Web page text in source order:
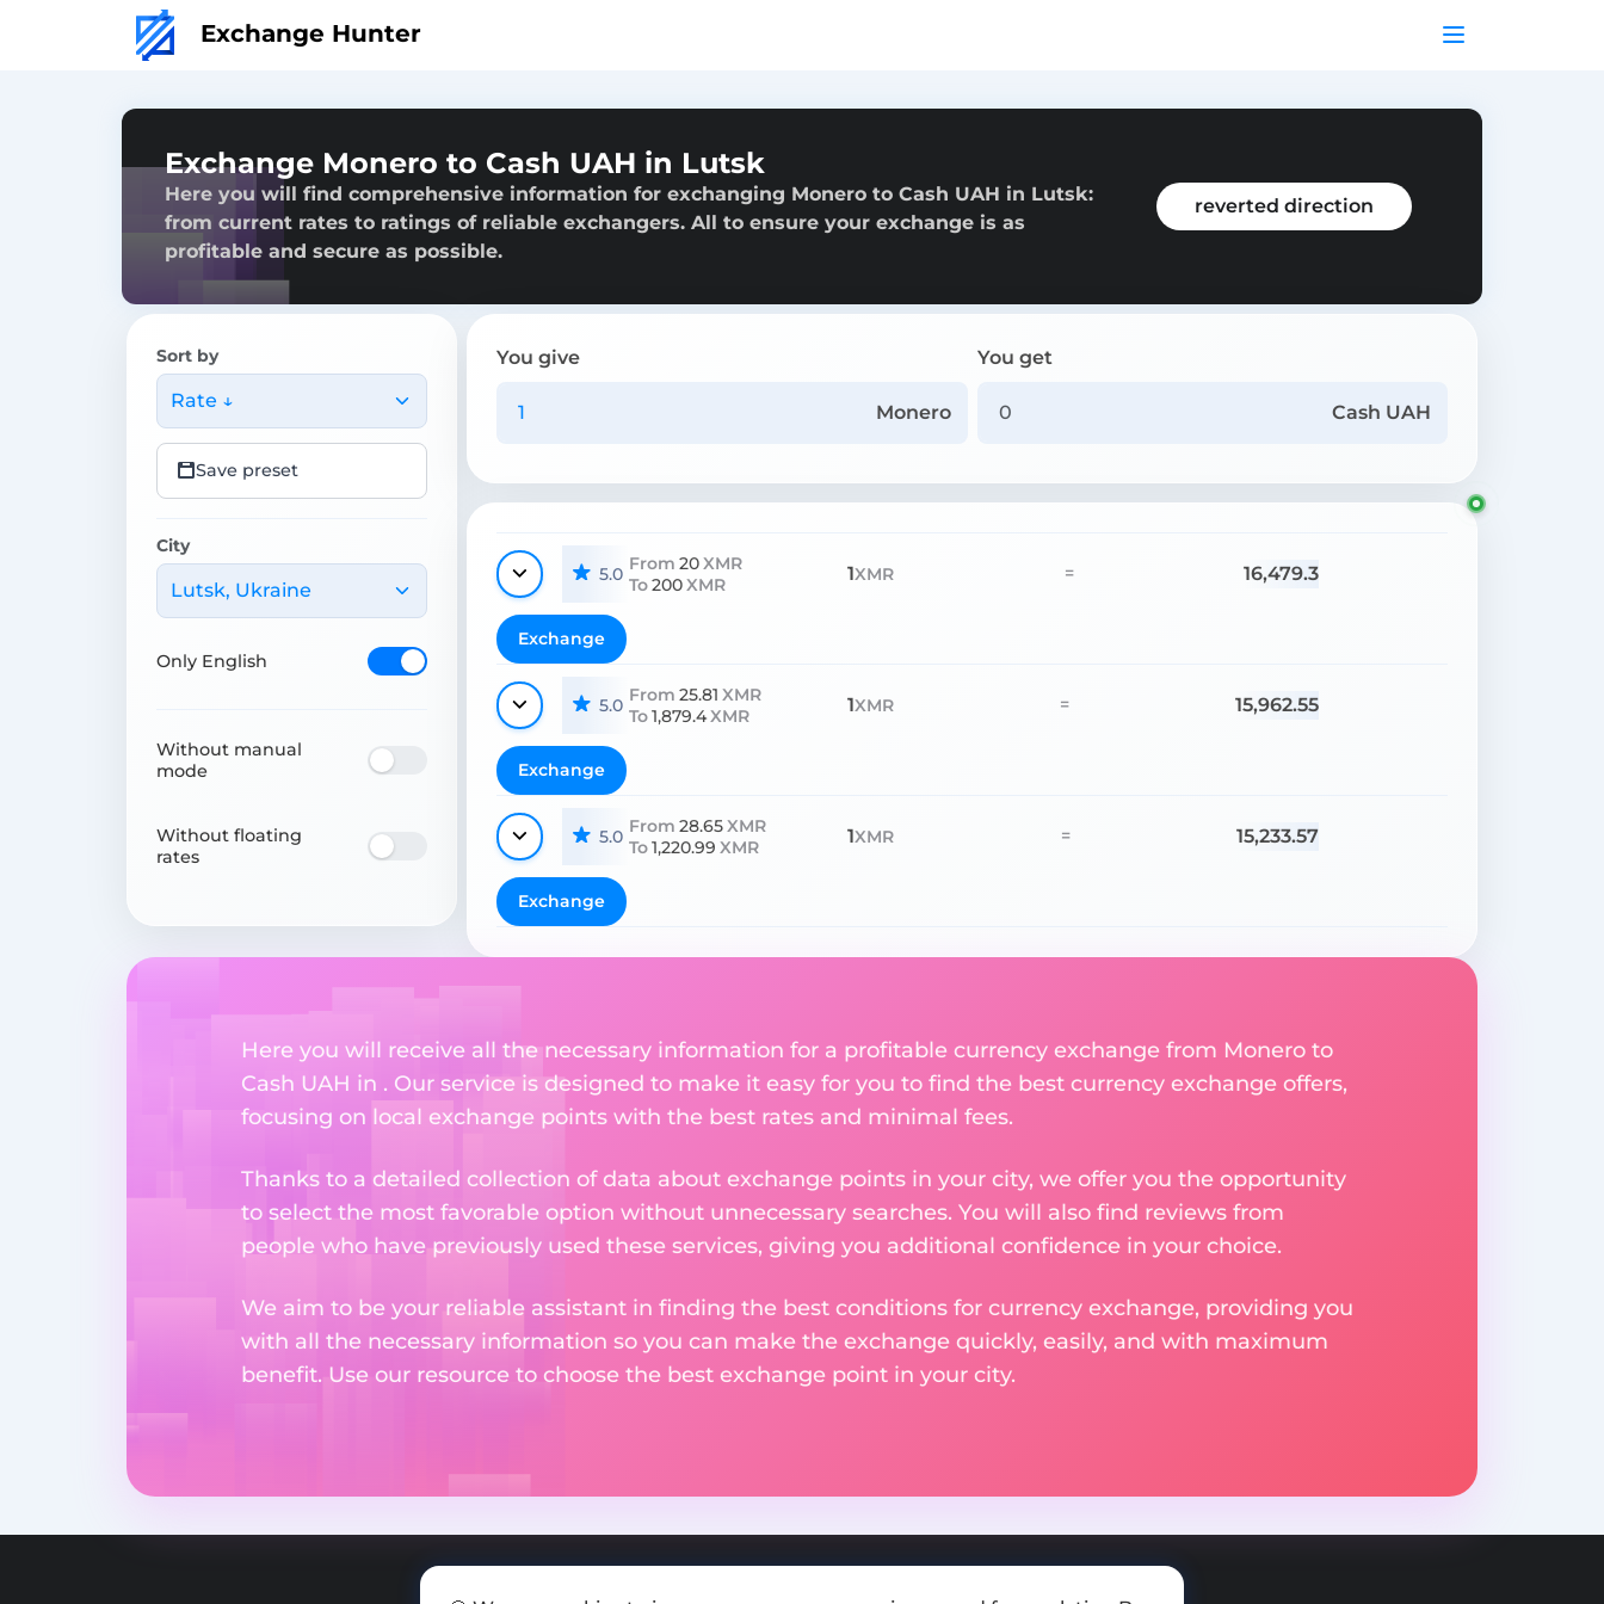
Exchange Hunter
Exchange Monero to Cash UAH in Lutsk
Here you will find comprehensive information for exchanging Monero to Cash UAH in Lutsk:
from current rates to ratings of reliable exchangers. All to ensure your exchange is as
profitable and secure as possible.
reverted direction
Sort by
Rate ↓
Save preset
City
Lutsk, Ukraine
Only English
Without manual
mode
Without floating
rates
You give
Monero
You get
Cash UAH
5.0 From 20XMR
To200XMR 1XMR = 16,479.3
Exchange
5.0 From 25.81 XMR
To1,879.4XMR 1XMR = 15,962.55
Exchange
5.0 From 28.65XMR
To1,220.99 XMR 1XMR = 15,233.57
Exchange
Here you will receive all the necessary information for a profitable currency exchange from Monero to
Cash UAH in . Our service is designed to make it easy for you to find the best currency exchange offers,
focusing on local exchange points with the best rates and minimal fees.
Thanks to a detailed collection of data about exchange points in your city, we offer you the opportunity
to select the most favorable option without unnecessary searches. You will also find reviews from
people who have previously used these services, giving you additional confidence in your choice.
We aim to be your reliable assistant in finding the best conditions for currency exchange, providing you
with all the necessary information so you can make the exchange quickly, easily, and with maximum
benefit. Use our resource to choose the best exchange point in your city.